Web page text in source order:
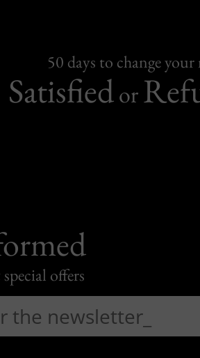
50 days to change
Satisfiedor
offers